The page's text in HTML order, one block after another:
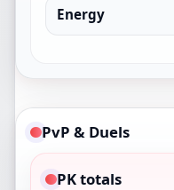
Energy
PvP & Duels
PK totals